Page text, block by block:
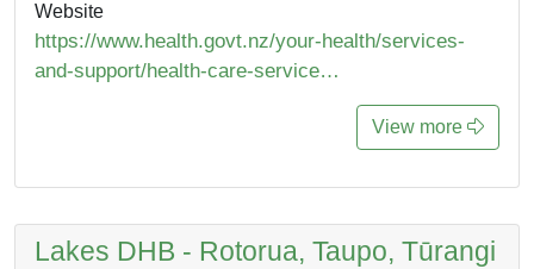
Website
https://www.health.govt.nz/your-health/services-
and-support/health-care-service…
View more
Lakes DHB - Rotorua, Taupo, Tūrangi